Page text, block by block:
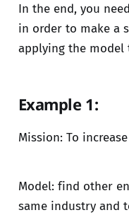
In the end, you
in order to make a
applying the model
Example 1:
Mission: To
Model: find other
same industry and